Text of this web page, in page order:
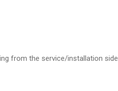
from the service/installation side